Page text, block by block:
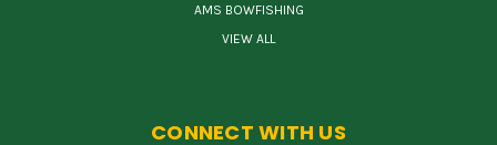
AMS BOWFISHING
VIEW ALL
CONNECT WITH US